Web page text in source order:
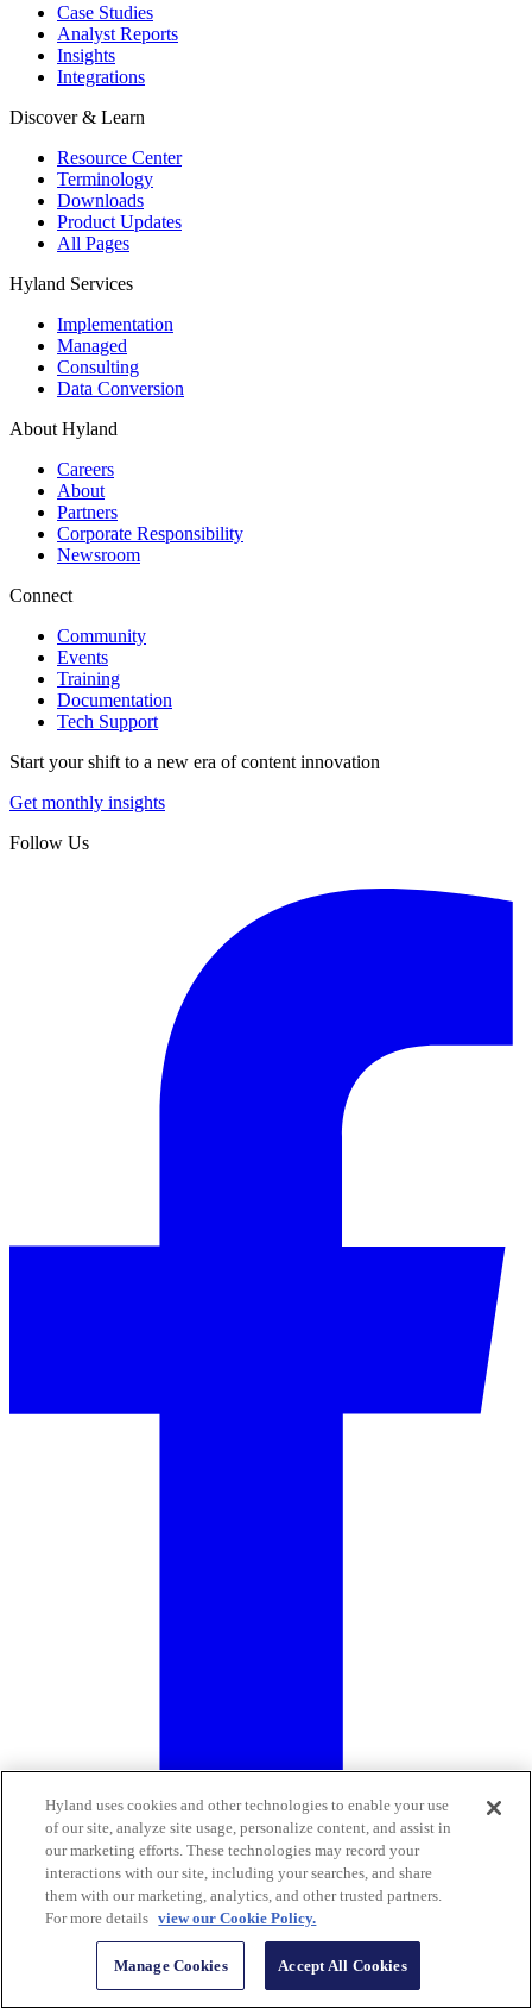
Case Studies
Analyst Reports
Insights
Integrations
Discover & Learn
Resource Center
Terminology
Downloads
Product Updates
All Pages
Hyland Services
Implementation
Managed
Consulting
Data Conversion
About Hyland
Careers
About
Partners
Corporate Responsibility
Newsroom
Connect
Community
Events
Training
Documentation
Tech Support
Start your shift to a new era of content innovation
Get monthly insights
Follow Us
Hyland uses cookies and other technologies to enable your use
of our site, analyze site usage, personalize content, and assist in
our marketing efforts. These technologies may record your
interactions with our site, including your searches, and share
them with our marketing, analytics, and other trusted partners.
For more details view our Cookie Policy.
Manage Cookies Accept All Cookies